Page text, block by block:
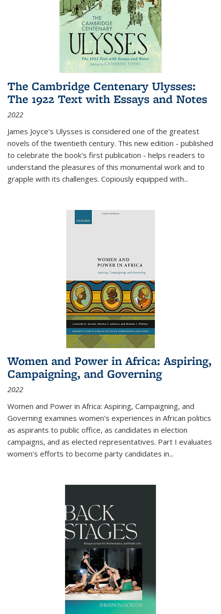
The Cambridge Centenary Ulysses:
The 1922 Text with Essays and Notes
2022
James Joyce's Ulysses is considered one of the greatest
novels of the twentieth century. This new edition - published
to celebrate the book's first publication - helps readers to
understand the pleasures of this monumental work and to
grapple with its challenges. Copiously equipped with...
Women and Power in Africa: Aspiring,
Campaigning, and Governing
2022
Women and Power in Africa: Aspiring, Campaigning, and
Governing examines women's experiences in African politics
as aspirants to public office, as candidates in election
campaigns, and as elected representatives. Part I evaluates
women's efforts to become party candidates in...